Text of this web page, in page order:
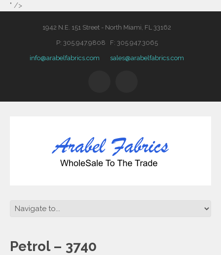
" />
1942 N.E. 151 Street - North Miami, FL 33162
P: 305.947.9808 F: 305.947.3065
info@arabelfabrics.com sales@arabelfabrics.com
Petrol – 3740